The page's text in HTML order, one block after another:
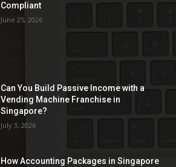
Compliant
June 25, 2026
Can You Build Passive Income with a
Vending Machine Franchise in
Singapore?
July 3, 2026
How Accounting Packages in Singapore